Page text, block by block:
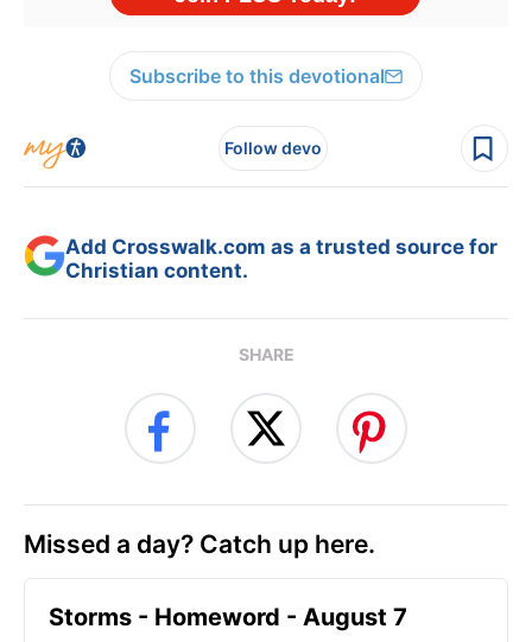
Subscribe to this devotional
Follow devo
Add Crosswalk.com as a trusted source for
Christian content.
SHARE
Missed a day? Catch up here.
Storms - Homeword - August 7